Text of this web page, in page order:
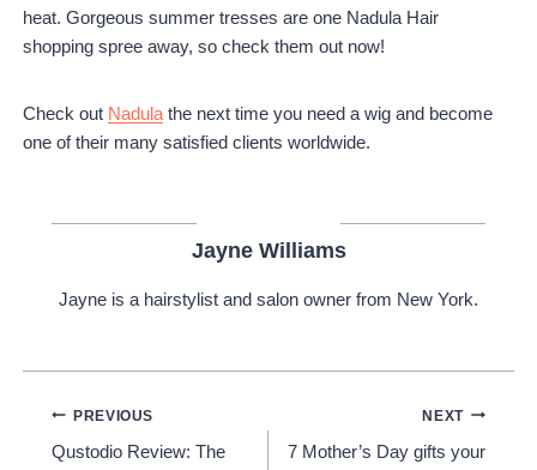
heat. Gorgeous summer tresses are one Nadula Hair
shopping spree away, so check them out now!
Check out Nadula the next time you need a wig and become
one of their many satisfied clients worldwide.
Jayne Williams
Jayne is a hairstylist and salon owner from New York.
Post
PREVIOUS
Qustodio Review: The
NEXT
7 Mother’s Day gifts your